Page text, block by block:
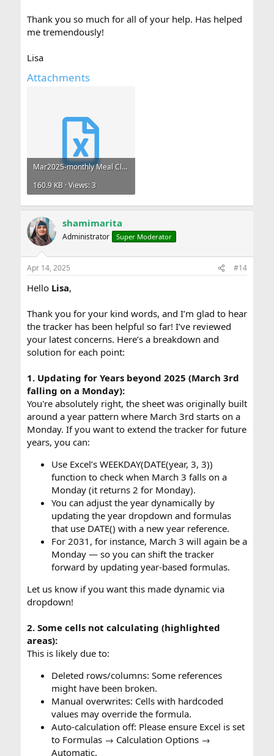
Thank you so much for all of your help. Has helped
me tremendously!
Lisa
Attachments
Mar2025-monthly Meal Claims.xlsx
160.9 KB · Views: 3
shamimarita
Administrator Super Moderator
Apr 14, 2025 #14
Hello Lisa,
Thank you for your kind words, and I’m glad to hear
the tracker has been helpful so far! I’ve reviewed
your latest concerns. Here’s a breakdown and
solution for each point:
1. Updating for Years beyond 2025 (March 3rd
falling on a Monday):
You're absolutely right, the sheet was originally built
around a year pattern where March 3rd starts on a
Monday. If you want to extend the tracker for future
years, you can:
Use Excel’s WEEKDAY(DATE(year, 3, 3))
function to check when March 3 falls on a
Monday (it returns 2 for Monday).
You can adjust the year dynamically by
updating the year dropdown and formulas
that use DATE() with a new year reference.
For 2031, for instance, March 3 will again be a
Monday — so you can shift the tracker
forward by updating year-based formulas.
Let us know if you want this made dynamic via
dropdown!
2. Some cells not calculating (highlighted
areas):
This is likely due to:
Deleted rows/columns: Some references
might have been broken.
Manual overwrites: Cells with hardcoded
values may override the formula.
Auto-calculation off: Please ensure Excel is set
to Formulas → Calculation Options →
Automatic.